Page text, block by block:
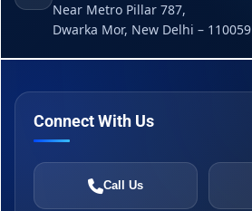
Near Metro Pillar 787,
Dwarka Mor, New Delhi – 110059
Connect With Us
Call Us